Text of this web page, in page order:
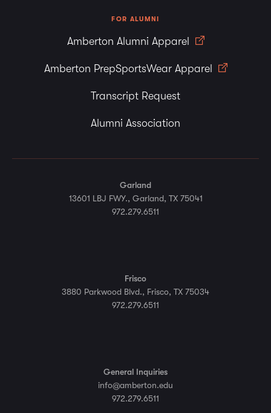
FOR ALUMNI
Amberton Alumni Apparel
Amberton PrepSportsWear Apparel
Transcript Request
Alumni Association
Garland
13601 LBJ FWY., Garland, TX 75041
972.279.6511
Frisco
3880 Parkwood Blvd., Frisco, TX 75034
972.279.6511
General Inquiries
info@amberton.edu
972.279.6511